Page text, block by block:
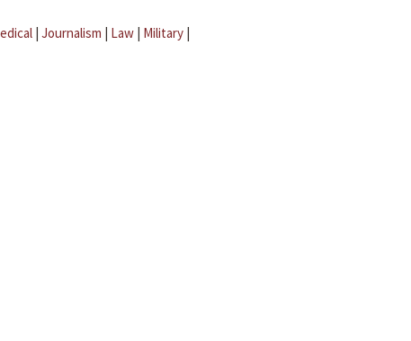
| Journalism | Law | Military |